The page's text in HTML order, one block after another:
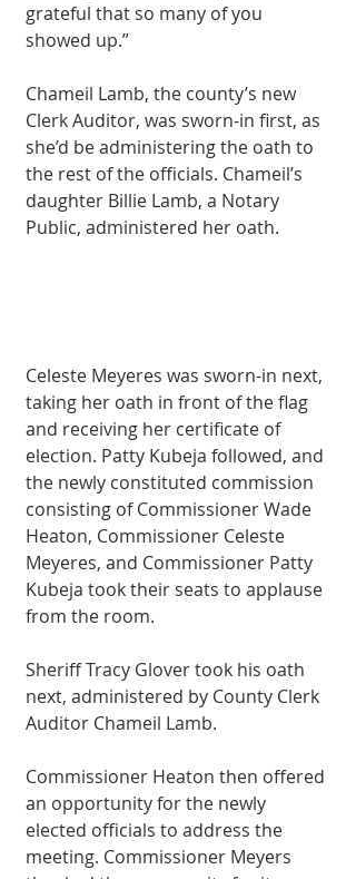
grateful that so many of you
showed up.”
Chameil Lamb, the county’s new
Clerk Auditor, was sworn-in first, as
she’d be administering the oath to
the rest of the officials. Chameil’s
daughter Billie Lamb, a Notary
Public, administered her oath.
Celeste Meyeres was sworn-in next,
taking her oath in front of the flag
and receiving her certificate of
election. Patty Kubeja followed, and
the newly constituted commission
consisting of Commissioner Wade
Heaton, Commissioner Celeste
Meyeres, and Commissioner Patty
Kubeja took their seats to applause
from the room.
Sheriff Tracy Glover took his oath
next, administered by County Clerk
Auditor Chameil Lamb.
Commissioner Heaton then offered
an opportunity for the newly
elected officials to address the
meeting. Commissioner Meyers